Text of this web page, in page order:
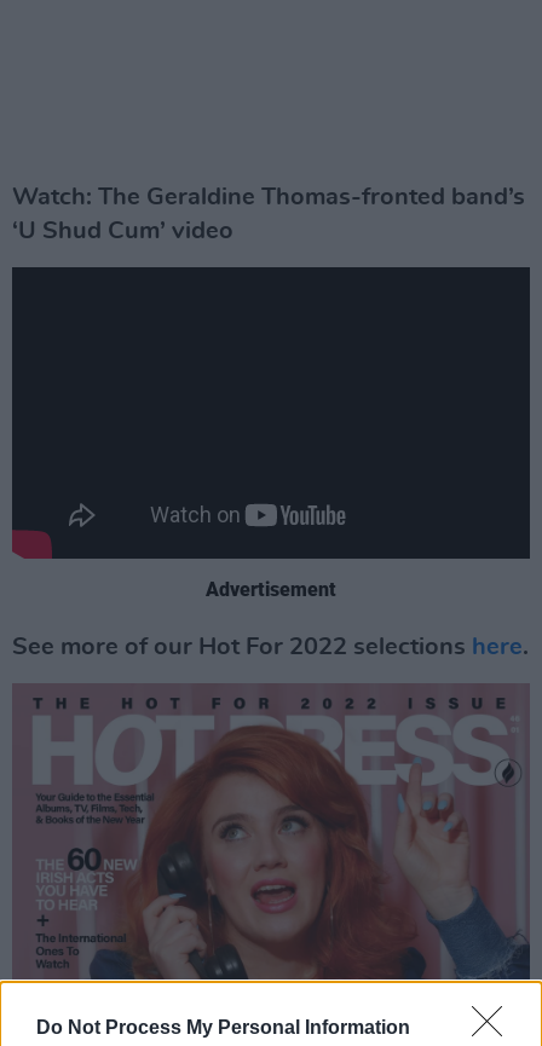
Do Not Process My Personal Information
Watch: The Geraldine Thomas-fronted band’s
‘U Shud Cum’ video
Advertisement
See more of our Hot For 2022 selections here.